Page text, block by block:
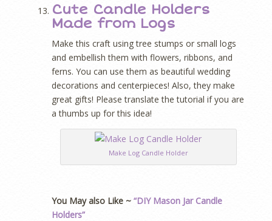
Cute Candle Holders
Made from Logs
Make this craft using tree stumps or small logs
and embellish them with flowers, ribbons, and
ferns. You can use them as beautiful wedding
decorations and centerpieces! Also, they make
great gifts! Please translate the tutorial if you are
a thumbs up for this idea!
Make Log Candle Holder
You May also Like ~ “DIY Mason Jar Candle
Holders”